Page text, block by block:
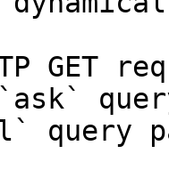
GET
query